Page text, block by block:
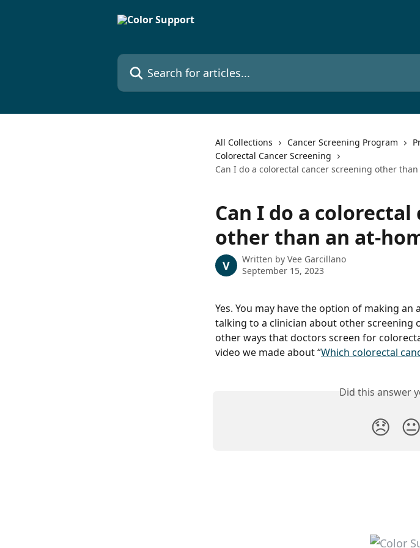
Search for articles...
All Collections Cancer Screening Program
Colorectal Cancer Screening
Can I do a colorectal cancer screening other
Can I do a
other than an at-
V Written by Vee Garcillano
September 15, 2023
Yes. You may have the option of making
talking to a clinician about other screening
other ways that doctors screen for
video we made about “Which colorectal
Did this answer
😞 😐